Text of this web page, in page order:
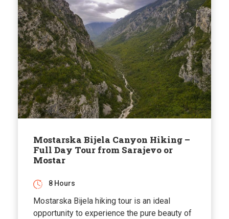
Mostarska Bijela Canyon Hiking –
Full Day Tour from Sarajevo or
Mostar
8 Hours
Mostarska Bijela hiking tour is an ideal
opportunity to experience the pure beauty of